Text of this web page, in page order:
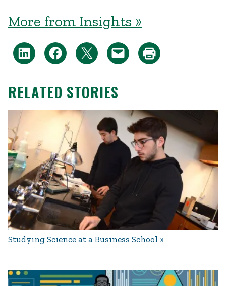
More from Insights »
RELATED STORIES
Studying Science at a Business School